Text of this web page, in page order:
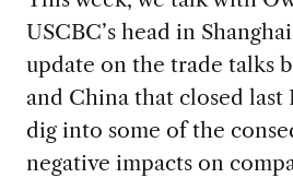
USCBC’s head in
update on the trade talks
and China that closed last
dig into some of the
negative impacts on